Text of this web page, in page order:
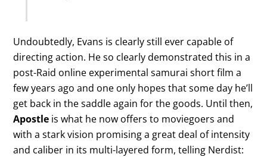
Undoubtedly, Evans is clearly still ever capable of
directing action. He so clearly demonstrated this in a
post-Raid online experimental samurai short film a
few years ago and one only hopes that some day he’ll
get back in the saddle again for the goods. Until then,
Apostle is what he now offers to moviegoers and
with a stark vision promising a great deal of intensity
and caliber in its multi-layered form, telling Nerdist: